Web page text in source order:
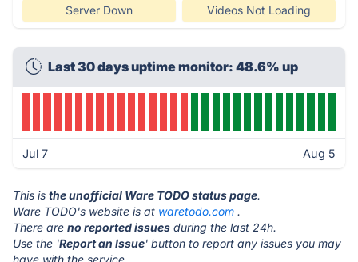
Server Down Videos Not Loading
Last 30 days uptime monitor: 48.6% up
Jul 7 Aug 5
This is the unofficial Ware TODO status page.
Ware TODO's website is at waretodo.com .
There are no reported issues during the last 24h.
Use the 'Report an Issue' button to report any issues you may
have with the service.